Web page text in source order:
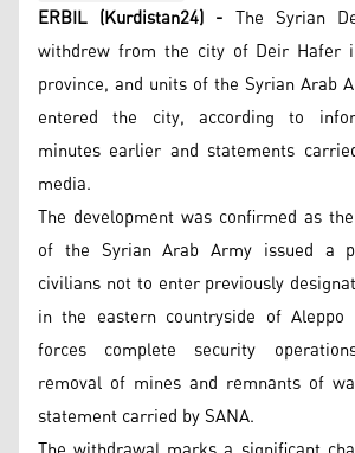
ERBIL (Kurdistan24) - The Syrian
withdrew from the city of Deir Hafer
province, and units of the Syrian Arab
entered the city, according to
minutes earlier and statements
media.
The development was confirmed as
of the Syrian Arab Army issued a
civilians not to enter previously
in the eastern countryside of Aleppo
forces complete security
removal of mines and remnants of
statement carried by SANA.